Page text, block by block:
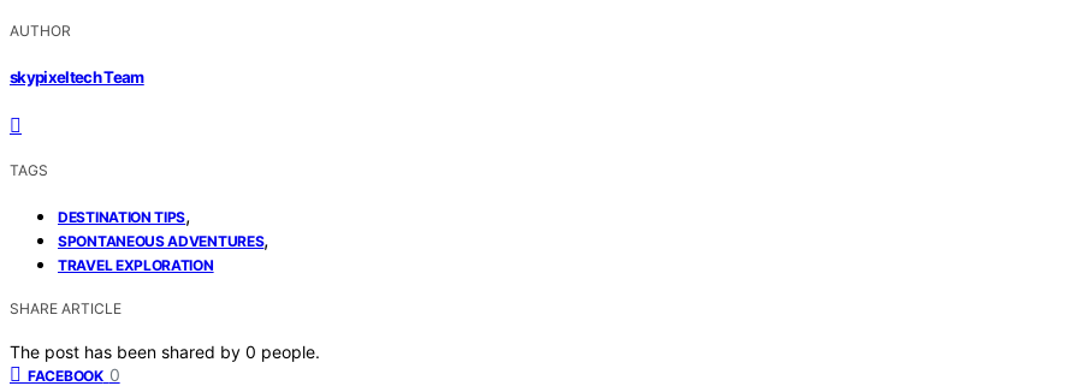
AUTHOR
skypixeltech Team
TAGS
DESTINATION TIPS,
SPONTANEOUS ADVENTURES,
TRAVEL EXPLORATION
SHARE ARTICLE
The post has been shared by 0 people.
FACEBOOK 0